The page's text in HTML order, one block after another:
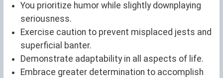
You prioritize humor while slightly downplaying
seriousness.
Exercise caution to prevent misplaced jests and
superficial banter.
Demonstrate adaptability in all aspects of life.
Embrace greater determination to accomplish